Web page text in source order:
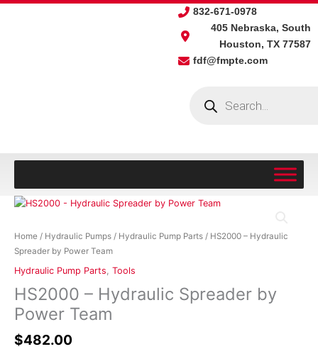
Skip
832-671-0978
405 Nebraska, South
Houston, TX 77587
fdf@fmpte.com
Home / Hydraulic Pumps / Hydraulic Pump Parts / HS2000 – Hydraulic
Spreader by Power Team
Hydraulic Pump Parts, Tools
HS2000 – Hydraulic Spreader by
Power Team
$482.00
HS2000
Hydraulic
Spreader
Power
Team
quantity